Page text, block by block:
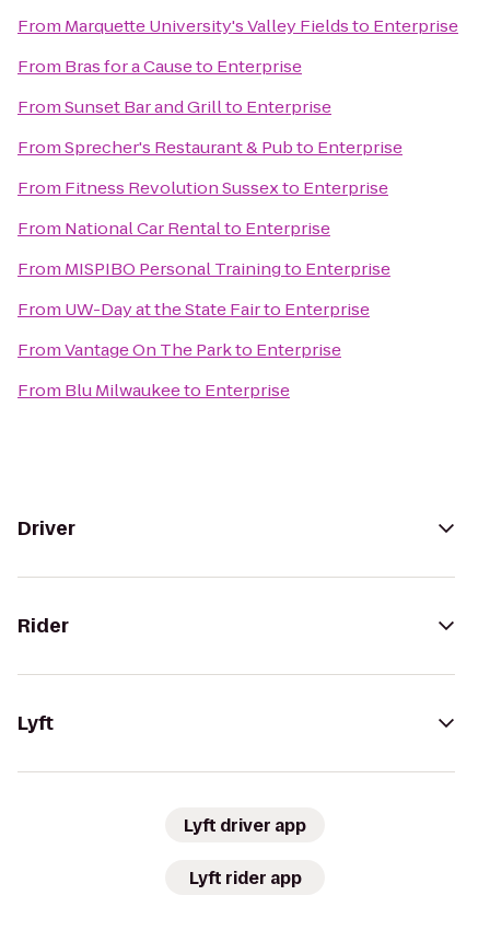
From Marquette University's Valley Fieldsto Enterprise
From Bras for a Causeto Enterprise
FromSunset Bar and Grillto Enterprise
FromSprecher's Restaurant & Pubto Enterprise
From Fitness Revolution Sussexto Enterprise
From National Car Rentalto Enterprise
From MISPIBO Personal Trainingto Enterprise
From UW-Day at the State Fairto Enterprise
FromVantage On The Parkto Enterprise
From Blu Milwaukeeto Enterprise
Driver
Rider
Lyft
Lyft driver app
Lyft rider app